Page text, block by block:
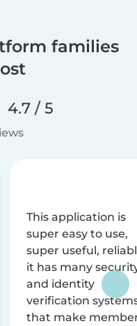
families
4.7 / 5
This application is
super easy to use,
super useful,
it has many
and identity
verification
that make